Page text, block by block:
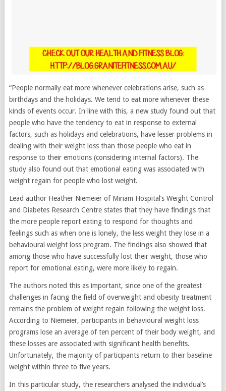
“People normally eat more whenever celebrations arise, such as
birthdays and the holidays. We tend to eat more whenever these
kinds of events occur. In line with this, a new study found out that
people who have the tendency to eat in response to external
factors, such as holidays and celebrations, have lesser problems in
dealing with their weight loss than those people who eat in
response to their emotions (considering internal factors). The
study also found out that emotional eating was associated with
weight regain for people who lost weight.
Lead author Heather Niemeier of Miriam Hospital’s Weight Control
and Diabetes Research Centre states that they have findings that
the more people report eating to respond for thoughts and
feelings such as when one is lonely, the less weight they lose in a
behavioural weight loss program. The findings also showed that
among those who have successfully lost their weight, those who
report for emotional eating, were more likely to regain.
The authors noted this as important, since one of the greatest
challenges in facing the field of overweight and obesity treatment
remains the problem of weight regain following the weight loss.
According to Niemeier, participants in behavioural weight loss
programs lose an average of ten percent of their body weight, and
these losses are associated with significant health benefits.
Unfortunately, the majority of participants return to their baseline
weight within three to five years.
In this particular study, the researchers analysed the individual’s